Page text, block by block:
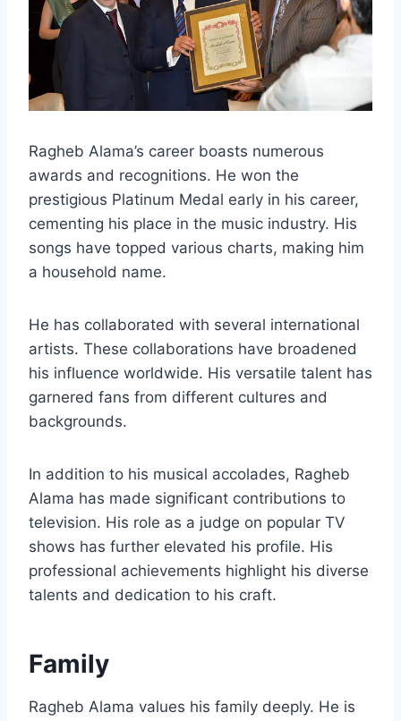
Ragheb Alama’s career boasts numerous
awards and recognitions. He won the
prestigious Platinum Medal early in his career,
cementing his place in the music industry. His
songs have topped various charts, making him
a household name.
He has collaborated with several international
artists. These collaborations have broadened
his influence worldwide. His versatile talent has
garnered fans from different cultures and
backgrounds.
In addition to his musical accolades, Ragheb
Alama has made significant contributions to
television. His role as a judge on popular TV
shows has further elevated his profile. His
professional achievements highlight his diverse
talents and dedication to his craft.
Family
Ragheb Alama values his family deeply. He is